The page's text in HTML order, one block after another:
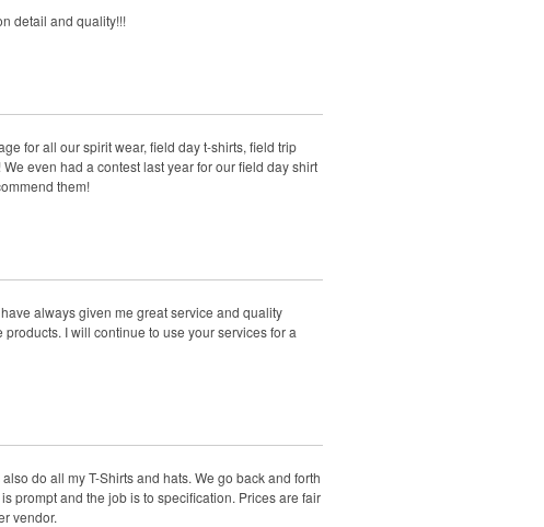
detail and quality!!!
for all our spirit wear, field day t-shirts, field trip
even had a contest last year for our field day shirt
them!
always given me great service and quality
I will continue to use your services for a
do all my T-Shirts and hats. We go back and forth
prompt and the job is to specification. Prices are fair
vendor.